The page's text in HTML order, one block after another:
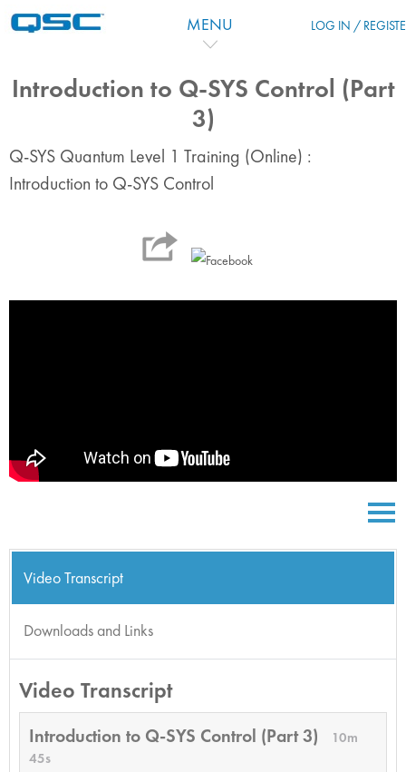
MENU LOG IN /
Introduction to Q-SYS Control (Part
3)
Q-SYS Quantum Level 1 Training (Online) :
Introduction to Q-SYS Control
Video Transcript
Downloads and Links
Video Transcript
Introduction to Q-SYS Control (Part 3)
10m
45s